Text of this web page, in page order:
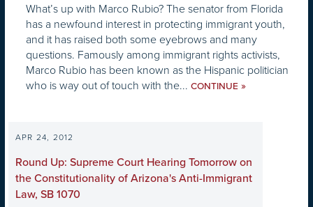
What’s up with Marco Rubio? The senator from Florida
has a newfound interest in protecting immigrant youth,
and it has raised both some eyebrows and many
questions. Famously among immigrant rights activists,
Marco Rubio has been known as the Hispanic politician
who is way out of touch with the... CONTINUE »
APR 24, 2012
Round Up: Supreme Court Hearing Tomorrow on
the Constitutionality of Arizona's Anti-Immigrant
Law, SB 1070